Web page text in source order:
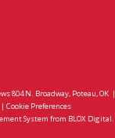
804 N. Broadway, Poteau, OK |
| Cookie Preferences
System from BLOX Digital.